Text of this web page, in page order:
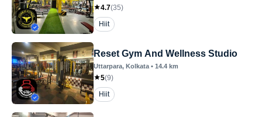
4.7(35)
Hiit
Reset Gym And Wellness Studio
Uttarpara, Kolkata • 14.4 km
5(9)
Hiit